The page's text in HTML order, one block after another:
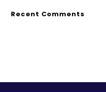
Recent Comments